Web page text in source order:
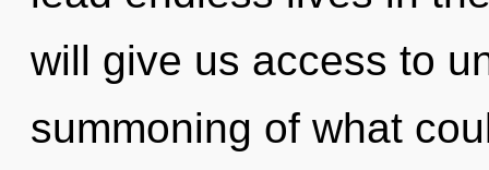
will give us access to
summoning of what